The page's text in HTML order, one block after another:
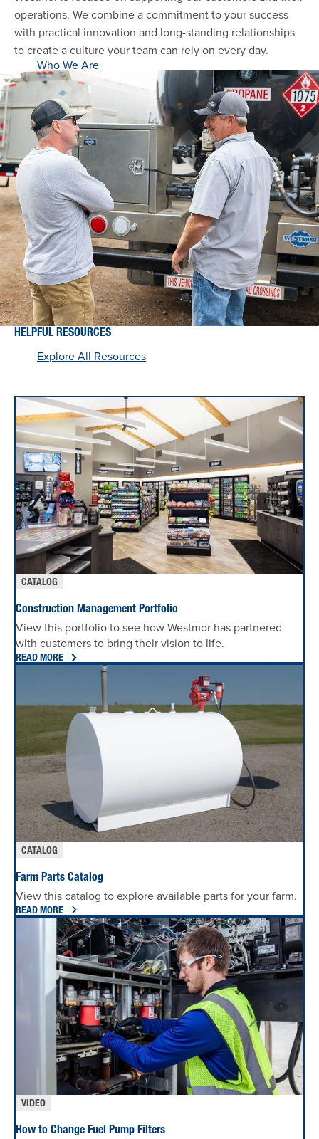
close
operations. We combine a commitment to your success
with practical innovation and long-standing relationships
to create a culture your team can rely on every day.
Who We Are
HELPFUL RESOURCES
Explore All Resources
CATALOG
Construction Management Portfolio
View this portfolio to see how Westmor has partnered
with customers to bring their vision to life.
READ MORE
CATALOG
Farm Parts Catalog
View this catalog to explore available parts for your farm.
READ MORE
VIDEO
How to Change Fuel Pump Filters